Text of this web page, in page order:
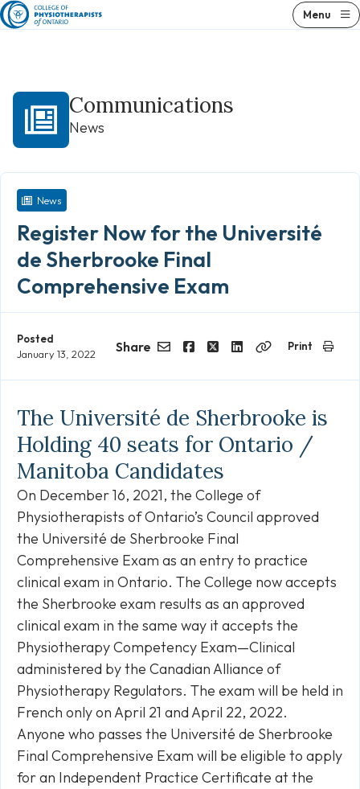
Skip
to
Menu
Communications
News
News
Register Now for the Université
de Sherbrooke Final
Comprehensive Exam
Posted
January 13, 2022
Share
LinkedInCopy
Print
The Université de Sherbrooke is
Holding 40 seats for Ontario /
Manitoba Candidates
On December 16, 2021, the College of
Physiotherapists of Ontario’s Council approved
the Université de Sherbrooke Final
Comprehensive Exam as an entry to practice
clinical exam in Ontario. The College now accepts
the Sherbrooke exam results as an approved
clinical exam in the same way it accepts the
Physiotherapy Competency Exam—Clinical
administered by the Canadian Alliance of
Physiotherapy Regulators. The exam will be held in
French only on April 21 and April 22, 2022.
Anyone who passes the Université de Sherbrooke
Final Comprehensive Exam will be eligible to apply
for an Independent Practice Certificate at the